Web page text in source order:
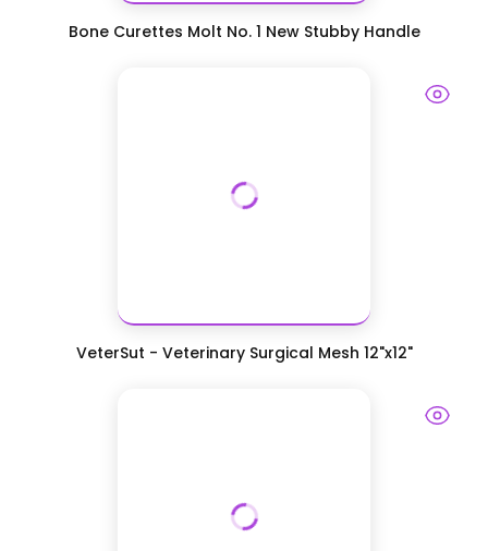
Bone Curettes Molt No. 1 New Stubby Handle
VeterSut - Veterinary Surgical Mesh 12"x12"